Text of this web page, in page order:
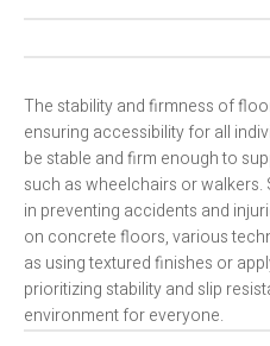
The stability and firmness of
ensuring accessibility for all
be stable and firm enough to
such as wheelchairs or
in preventing accidents and
on concrete floors, various
as using textured finishes or
prioritizing stability and slip
environment for everyone.